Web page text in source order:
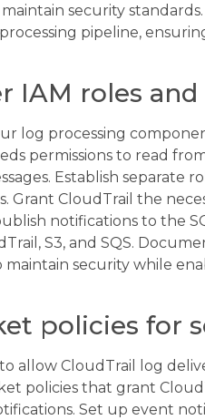
security
pipeline,
IAM roles
log processing
permissions to read
Establish separate
Grant CloudTrail the
notifications to the
S3, and SQS.
security while
policies for
allow CloudTrail log
policies that grant
Set up event